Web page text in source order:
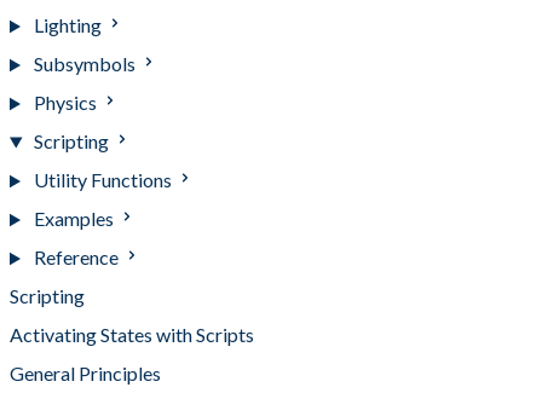
Lighting
Subsymbols
Physics
Scripting
Utility Functions
Examples
Reference
Scripting
Activating States with Scripts
General Principles